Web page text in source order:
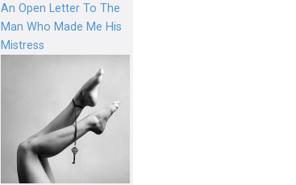
An Open Letter To The
Man Who Made Me His
Mistress